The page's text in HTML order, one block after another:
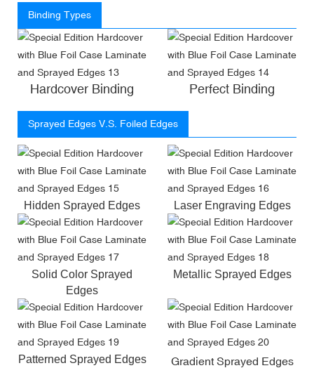
Binding Types
Hardcover Binding Perfect Binding
Sprayed Edges V.S. Foiled Edges
Hidden Sprayed Edges Laser Engraving Edges
Solid Color Sprayed
Edges
Metallic Sprayed Edges
Patterned Sprayed Edges Gradient Sprayed Edges